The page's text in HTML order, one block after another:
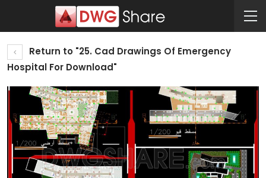
Return to "25. Cad Drawings Of Emergency
Hospital For Download"